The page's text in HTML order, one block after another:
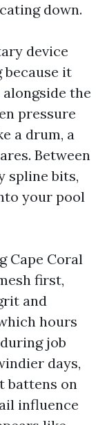
down.
device
because it
the
pressure
a drum, a
Between
spline bits,
your pool
Cape Coral
first,
and
hours
job
days,
battens on
influence